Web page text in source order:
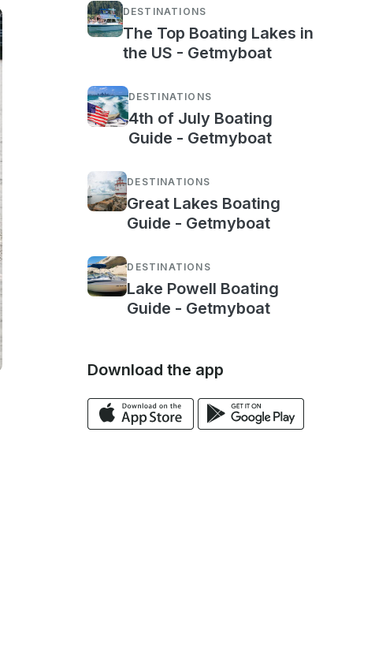
DESTINATIONS
The Top Boating Lakes in
the US - Getmyboat
DESTINATIONS
4th of July Boating
Guide - Getmyboat
DESTINATIONS
Great Lakes Boating
Guide - Getmyboat
DESTINATIONS
Lake Powell Boating
Guide - Getmyboat
Download the app